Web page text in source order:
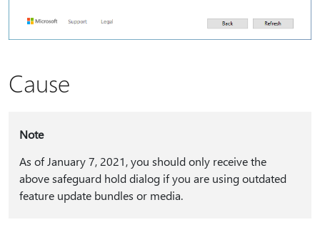
Cause
Note
As of January 7, 2021, you should only receive the
above safeguard hold dialog if you are using outdated
feature update bundles or media.